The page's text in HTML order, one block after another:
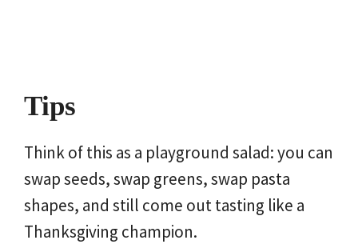
Tips
Think of this as a playground salad: you can
swap seeds, swap greens, swap pasta
shapes, and still come out tasting like a
Thanksgiving champion.